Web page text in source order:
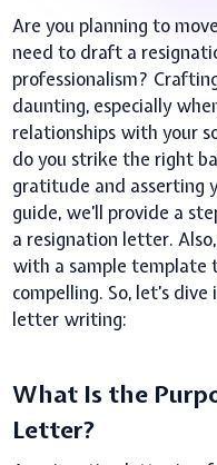
Are you planning to
need to draft a
professionalism?
daunting, especially
relationships with your
do you strike the right
gratitude and asserting
guide, we’ll provide a
a resignation letter.
with a sample template
compelling. So, let’s
letter writing:
What Is the
Letter?